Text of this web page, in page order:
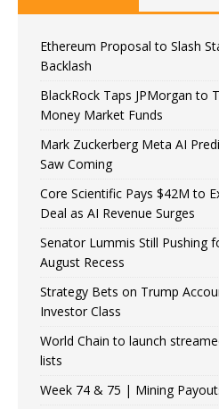
Ethereum Proposal to Slash
Backlash
BlackRock Taps JPMorgan to
Money Market Funds
Mark Zuckerberg Meta AI
Saw Coming
Core Scientific Pays $42M to
Deal as AI Revenue Surges
Senator Lummis Still Pushing
August Recess
Strategy Bets on Trump
Investor Class
World Chain to launch
lists
Week 74 & 75 | Mining